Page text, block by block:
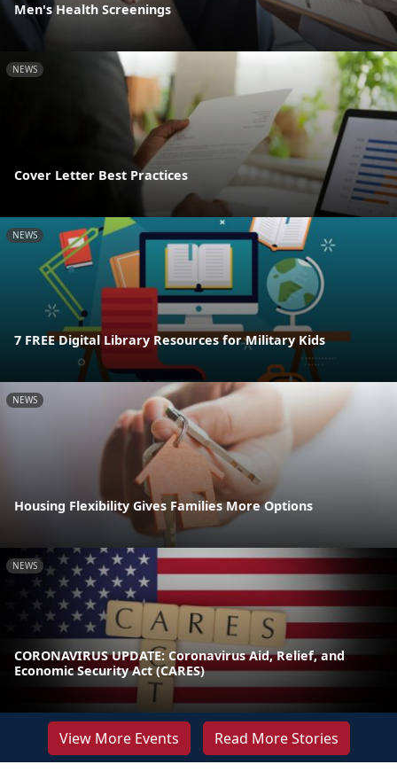
Men's Health Screenings
NEWS
Cover Letter Best Practices
NEWS
7 FREE Digital Library Resources for Military Kids
NEWS
Housing Flexibility Gives Families More Options
NEWS
CORONAVIRUS UPDATE: Coronavirus Aid, Relief, and
Economic Security Act (CARES)
View More Events Read More Stories